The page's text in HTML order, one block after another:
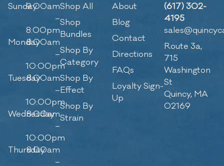
Sunday9:00am
–
8:00pm
Monday8:00am
–
10:00pm
Tuesday8:00am
–
10:00pm
Wednesday
8:00am
–
10:00pm
Thursday
8:00am
–
Shop All
Shop
Bundles
Shop By
Category
Shop By
Effect
Shop By
Strain
About
Blog
Contact
Directions
FAQs
Loyalty Sign-
Up
(617) 302-
4195
Route 3a,
715
Washington
St
Quincy, MA
02169